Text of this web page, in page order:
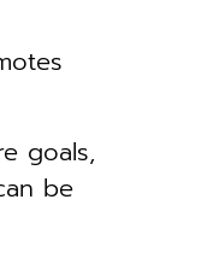
goals,
be